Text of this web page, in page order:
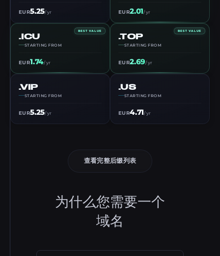
EUR5.25/ yr EUR2.01/ yr
BEST VALUE
.ICU
STARTING FROM
EUR1.74/ yr
BEST VALUE
.TOP
STARTING FROM
EUR2.69/ yr
.VIP
STARTING FROM
EUR5.25/ yr
.US
STARTING FROM
EUR4.71/ yr
查看完整后缀列表
为什么您需要一个
域名